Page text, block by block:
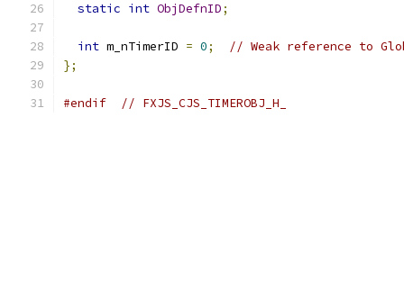
static int ObjDefnID;
int m_nTimerID = 0;
// Weak reference to
};
#endif // FXJS_CJS_TIMEROBJ_H_